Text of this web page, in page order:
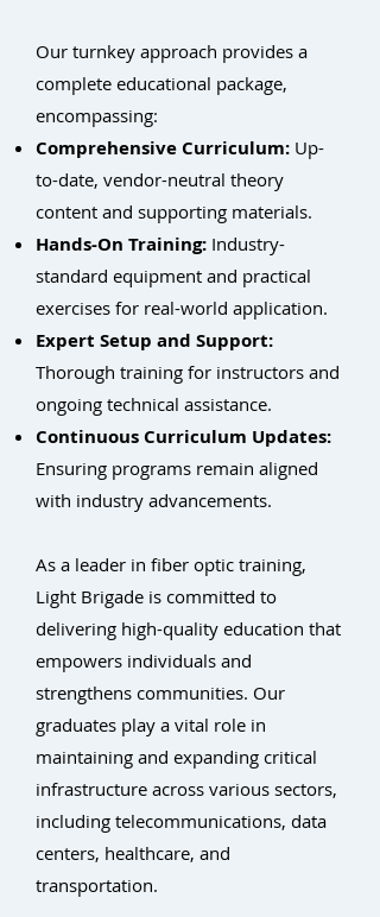
Our turnkey approach provides a
complete educational package,
encompassing:
Comprehensive Curriculum: Up-
to-date, vendor-neutral theory
content and supporting materials.
Hands-On Training: Industry-
standard equipment and practical
exercises for real-world application.
Expert Setup and Support:
Thorough training for instructors and
ongoing technical assistance.
Continuous Curriculum Updates:
Ensuring programs remain aligned
with industry advancements.
As a leader in fiber optic training,
Light Brigade is committed to
delivering high-quality education that
empowers individuals and
strengthens communities. Our
graduates play a vital role in
maintaining and expanding critical
infrastructure across various sectors,
including telecommunications, data
centers, healthcare, and
transportation.